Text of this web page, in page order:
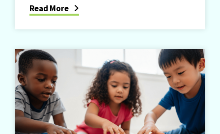
Read More